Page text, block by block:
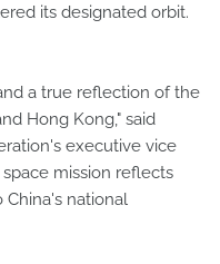
its designated orbit.
a true reflection of the
Hong Kong," said
executive vice
mission reflects
national